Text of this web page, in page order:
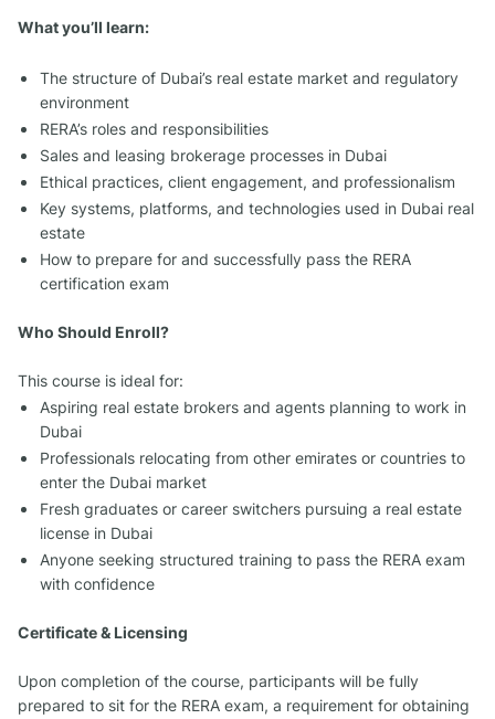
What you’ll learn:
The structure of Dubai’s real estate market and regulatory
environment
RERA’s roles and responsibilities
Sales and leasing brokerage processes in Dubai
Ethical practices, client engagement, and professionalism
Key systems, platforms, and technologies used in Dubai real
estate
How to prepare for and successfully pass the RERA
certification exam
Who Should Enroll?
This course is ideal for:
Aspiring real estate brokers and agents planning to work in
Dubai
Professionals relocating from other emirates or countries to
enter the Dubai market
Fresh graduates or career switchers pursuing a real estate
license in Dubai
Anyone seeking structured training to pass the RERA exam
with confidence
Certificate & Licensing
Upon completion of the course, participants will be fully
prepared to sit for the RERA exam, a requirement for obtaining